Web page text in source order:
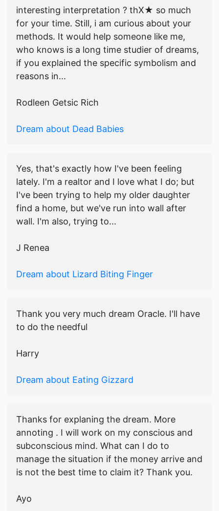
interesting interpretation ? thX★ so much
for your time. Still, i am curious about your
methods. It would help someone like me,
who knows is a long time studier of dreams,
if you explained the specific symbolism and
reasons in...
Rodleen Getsic Rich
Dream about Dead Babies
Yes, that's exactly how I've been feeling
lately. I'm a realtor and I love what I do; but
I've been trying to help my older daughter
find a home, but we've run into wall after
wall. I'm also, trying to...
J Renea
Dream about Lizard Biting Finger
Thank you very much dream Oracle. I'll have
to do the needful
Harry
Dream about Eating Gizzard
Thanks for explaning the dream. More
annoting . I will work on my conscious and
subconscious mind. What can I do to
manage the situation if the money arrive and
is not the best time to claim it? Thank you.
Ayo